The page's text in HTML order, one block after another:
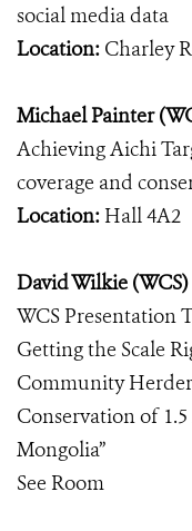
social media data
Location: Charley
Michael Painter
Achieving Aichi
coverage and
Location: Hall 4A2
David Wilkie (WCS)
WCS Presentation
Getting the Scale
Community
Conservation of
Mongolia”
See Room